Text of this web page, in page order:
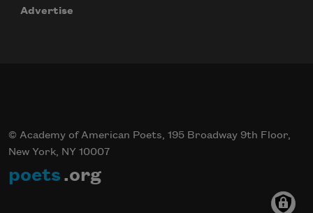
Advertise
© Academy of American Poets, 195 Broadway 9th Floor,
New York, NY 10007
poets .org